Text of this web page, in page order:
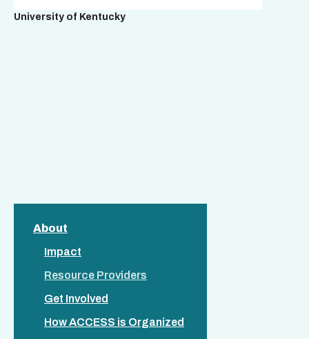
University of Kentucky
About
Impact
Resource Providers
Get Involved
How ACCESS is Organized